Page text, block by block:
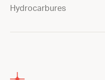
Hydrocarbures